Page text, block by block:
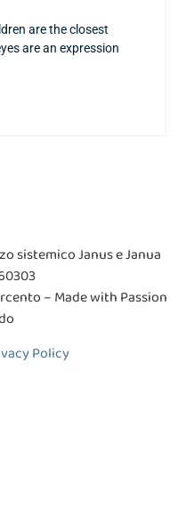
are the closest
are an expression
sistemico Janus e Janua
– Made with Passion
Policy